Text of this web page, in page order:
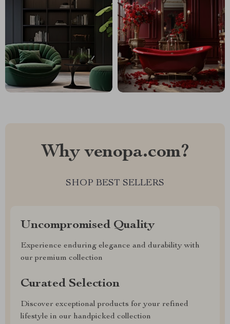
Why venopa.com?
SHOP BEST SELLERS
Uncompromised Quality
Experience enduring elegance and durability with
our premium collection
Curated Selection
Discover exceptional products for your refined
lifestyle in our handpicked collection